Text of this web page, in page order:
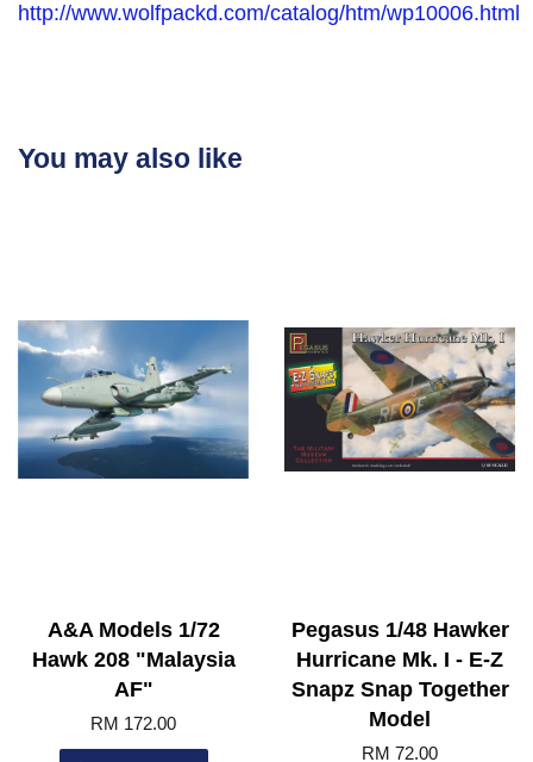
http://www.wolfpackd.com/catalog/htm/wp10006.html
You may also like
A&A Models 1/72
Hawk 208 "Malaysia
AF"
RM 172.00
Pegasus 1/48 Hawker
Hurricane Mk. I - E-Z
Snapz Snap Together
Model
RM 72.00